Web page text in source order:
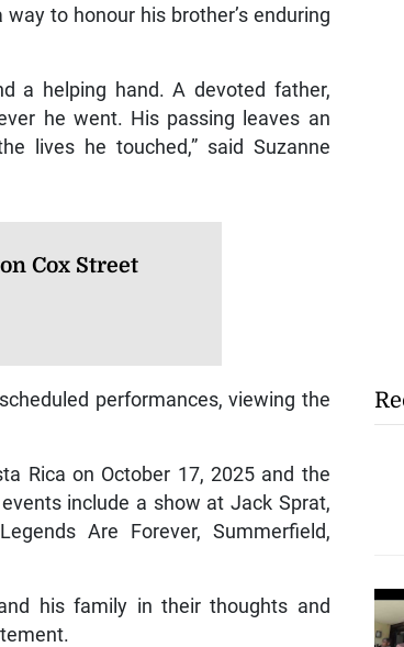
to honour his brother’s enduring
a helping hand. A devoted father,
he went. His passing leaves an
lives he touched,” said Suzanne
Cox Street
performances, viewing the
Rica on October 17, 2025 and the
include a show at Jack Sprat,
Are Forever, Summerfield,
his family in their thoughts and